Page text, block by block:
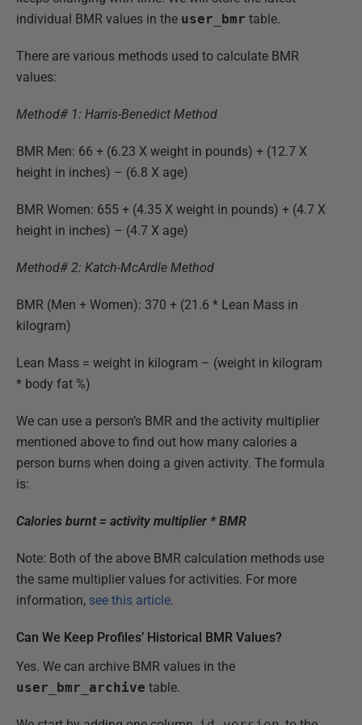
individual BMR values in the user_bmr table.
There are various methods used to calculate BMR
values:
Method# 1: Harris-Benedict Method
BMR Men: 66 + (6.23 X weight in pounds) + (12.7 X
height in inches) – (6.8 X age)
BMR Women: 655 + (4.35 X weight in pounds) + (4.7 X
height in inches) – (4.7 X age)
Method# 2: Katch-McArdle Method
BMR (Men + Women): 370 + (21.6 * Lean Mass in
kilogram)
Lean Mass = weight in kilogram – (weight in kilogram
* body fat %)
We can use a person’s BMR and the activity multiplier
mentioned above to find out how many calories a
person burns when doing a given activity. The formula
is:
Calories burnt = activity multiplier * BMR
Note: Both of the above BMR calculation methods use
the same multiplier values for activities. For more
information, see this article.
Can We Keep Profiles’ Historical BMR Values?
Yes. We can archive BMR values in the
user_bmr_archive table.